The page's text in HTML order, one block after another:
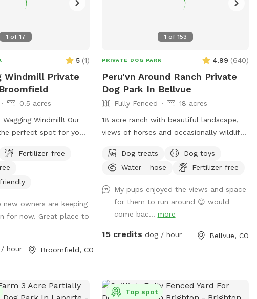
to the yard or we can be there to help as
is greatly needed!!
1 of17
5 (1)
Windmill Private
0.5 acres
Windmill! Our
perfect spot for your
living in the pasture so
doggie sanctuary! We
for water, a spot
to see you soon!
Fertilizer-free
new owners are keeping
for now. Great place to
hour Broomfield, CO
1 of 153
PRIVATE DOG PARK 4.99 (640)
Peru'vn Around Ranch Private
Dog Park In Bellvue
Fully Fenced
18 acres
18 acre ranch with beautiful landscape,
views of horses and occasionally wildlife
fully fenced for sniffspot reservations.
You are welcome to pet the horses but
dogs to growl or charge the horses (even
though they are behind fences). All the
horses are calm and easy around dogs,
which we need it to stay that way.
we do not need to increase the sniffspot
fee** We have a fully fenced area
Dog treats
Dog toys
Water - hose
Fertilizer-free
My pups enjoyed the views and space
for them to run around 😊 would
come bac... more
15 credits dog / hour Bellvue, CO
Top spot